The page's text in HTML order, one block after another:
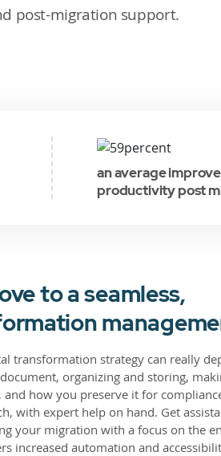
post-migration support.
an average
productivity post
to a seamless,
transformation strategy can really
organizing and storing,
and how you preserve it for
with expert help on hand. Get
your migration with a focus on the
increased automation and